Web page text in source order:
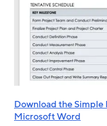
Download the
Microsoft Word